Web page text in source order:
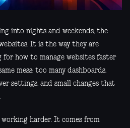
into nights and weekends, the
It is the way they are
for how to manage websites faster
mess: too many dashboards,
settings, and small changes that
harder. It comes from